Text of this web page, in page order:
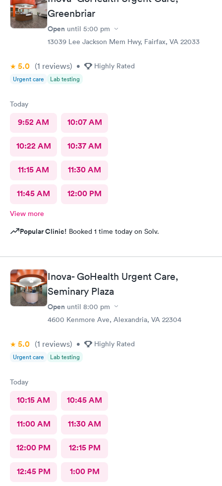
Greenbriar
Open until 5:00 pm
13039 Lee Jackson Mem Hwy, Fairfax, VA 22033
5.0 (1 reviews) • Highly Rated
Urgent care Lab testing
Today
9:52 AM 10:07 AM
10:22 AM 10:37 AM
11:15 AM 11:30 AM
11:45 AM 12:00 PM
View more
Popular Clinic! Booked 1 time today on Solv.
Inova- GoHealth Urgent Care,
Seminary Plaza
Open until 8:00 pm
4600 Kenmore Ave, Alexandria, VA 22304
5.0 (1 reviews) • Highly Rated
Urgent care Lab testing
Today
10:15 AM 10:45 AM
11:00 AM 11:30 AM
12:00 PM 12:15 PM
12:45 PM 1:00 PM